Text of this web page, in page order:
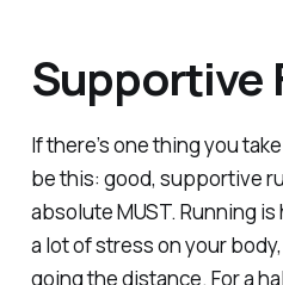
Supportive
If there’s one thing you
be this: good, supportive
absolute MUST. Running
a lot of stress on your
going the distance. For a